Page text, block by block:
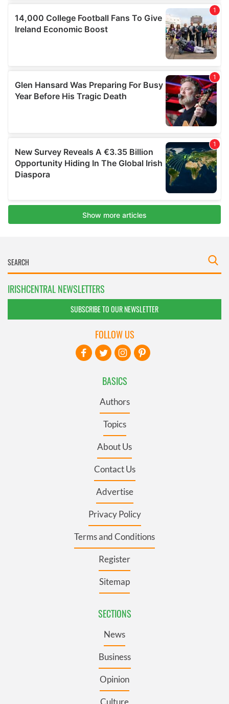
IRISHCENTRAL NEWSLETTERS
SUBSCRIBE TO OUR NEWSLETTER
BASICS
Authors
Topics
About Us
Contact Us
Advertise
Privacy Policy
Terms and Conditions
Register
Sitemap
SECTIONS
News
Business
Opinion
FOLLOW US